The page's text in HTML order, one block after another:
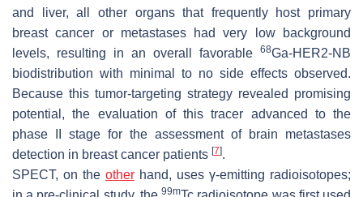
and liver, all other organs that frequently host primary
breast cancer or metastases had very low background
levels, resulting in an overall favorable
68Ga-HER2-NB
biodistribution with minimal to no side effects observed.
Because this tumor-targeting strategy revealed promising
potential, the evaluation of this tracer advanced to the
phase II stage for the assessment of brain metastases
detection in breast cancer patients [7].
SPECT, on the other hand, uses γ-emitting radioisotopes;
99m